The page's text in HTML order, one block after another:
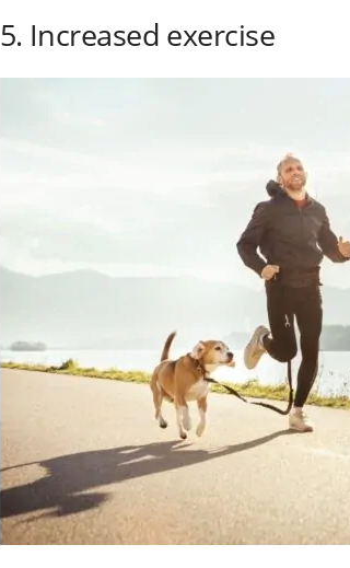
5. Increased exercise